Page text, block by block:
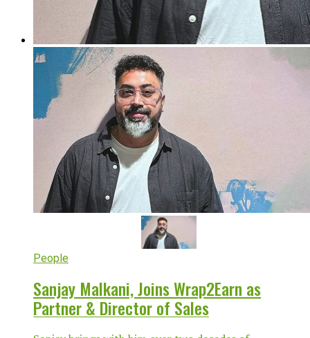
People
Sanjay Malkani, Joins Wrap2Earn as
Partner & Director of Sales